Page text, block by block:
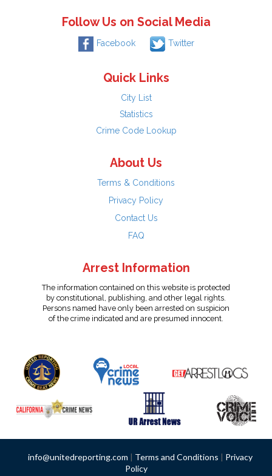
Follow Us on Social Media
Facebook Twitter
Quick Links
City List
Statistics
Crime Code Lookup
About Us
Terms & Conditions
Privacy Policy
Contact Us
FAQ
Arrest Information
The information contained on this website is protected
by constitutional, publishing, and other legal rights.
Persons named have only been arrested on suspicion
of the crime indicated and are presumed innocent.
info@unitedreporting.com | Terms and Conditions | Privacy
Policy